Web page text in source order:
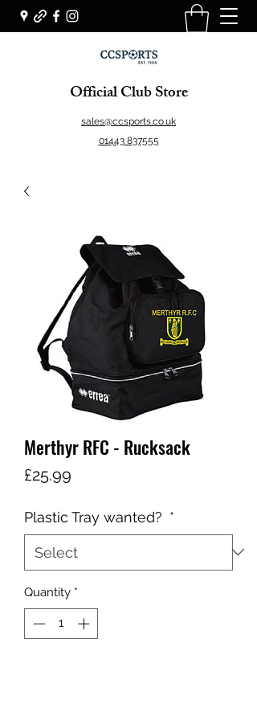
Official Club Store
sales@ccsports.co.uk
01443 837555
Merthyr RFC - Rucksack
£25.99
Plastic Tray wanted? *
Quantity *